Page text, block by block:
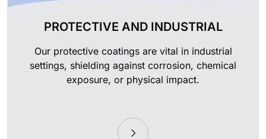
PROTECTIVE AND INDUSTRIAL
Our protective coatings are vital in industrial
settings, shielding against corrosion, chemical
exposure, or physical impact.